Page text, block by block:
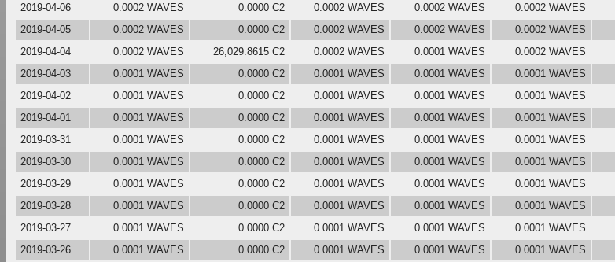
2019-04-06
0.0002 WAVES 0.0000 C2 0.0002 WAVES 0.0002 WAVES 0.0002 WAVES
2019-04-05
0.0002 WAVES 0.0000 C2 0.0002 WAVES 0.0002 WAVES 0.0002 WAVES
2019-04-04
0.0002 WAVES 26,029.8615 C2 0.0002 WAVES 0.0001 WAVES 0.0002 WAVES
2019-04-03
0.0001 WAVES 0.0000 C2 0.0001 WAVES 0.0001 WAVES 0.0001 WAVES
2019-04-02
0.0001 WAVES 0.0000 C2 0.0001 WAVES 0.0001 WAVES 0.0001 WAVES
2019-04-01
0.0001 WAVES 0.0000 C2 0.0001 WAVES 0.0001 WAVES 0.0001 WAVES
2019-03-31
0.0001 WAVES 0.0000 C2 0.0001 WAVES 0.0001 WAVES 0.0001 WAVES
2019-03-30
0.0001 WAVES 0.0000 C2 0.0001 WAVES 0.0001 WAVES 0.0001 WAVES
2019-03-29
0.0001 WAVES 0.0000 C2 0.0001 WAVES 0.0001 WAVES 0.0001 WAVES
2019-03-28
0.0001 WAVES 0.0000 C2 0.0001 WAVES 0.0001 WAVES 0.0001 WAVES
2019-03-27
0.0001 WAVES 0.0000 C2 0.0001 WAVES 0.0001 WAVES 0.0001 WAVES
2019-03-26
0.0001 WAVES 0.0000 C2 0.0001 WAVES 0.0001 WAVES 0.0001 WAVES